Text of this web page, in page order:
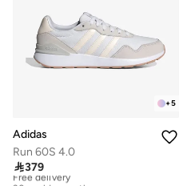
+5
Adidas
Run 60S 4.0
379
Free delivery
30+ sold recently